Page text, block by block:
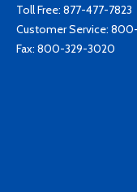
Toll Free: 877-477-7823
Customer Service: 800-
Fax: 800-329-3020